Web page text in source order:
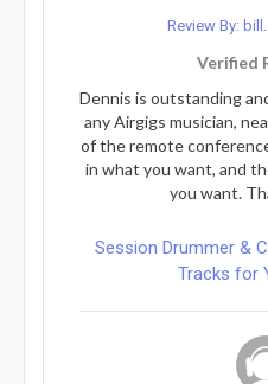
Review By: bill...
Verified
Dennis is outstanding
any Airgigs musician,
of the remote
in what you want, and
you want.
Session Drummer &
Tracks for